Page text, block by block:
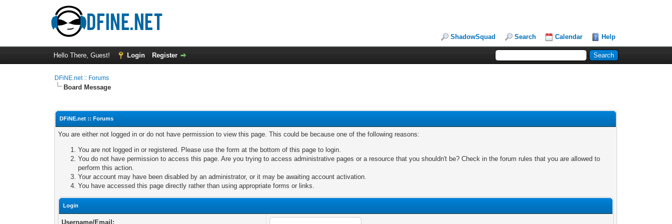
ShadowSquad Search Calendar Help
Hello There, Guest! Login Register
DFiNE.net :: Forums
Board Message
DFiNE.net :: Forums
You are either not logged in or do not have permission to view this page. This could be because one of the following reasons:
You are not logged in or registered. Please use the form at the bottom of this page to login.
You do not have permission to access this page. Are you trying to access administrative pages or a resource that you shouldn't be? Check in the forum rules that you are allowed to
perform this action.
Your account may have been disabled by an administrator, or it may be awaiting account activation.
You have accessed this page directly rather than using appropriate forms or links.
Login
Username/Email: